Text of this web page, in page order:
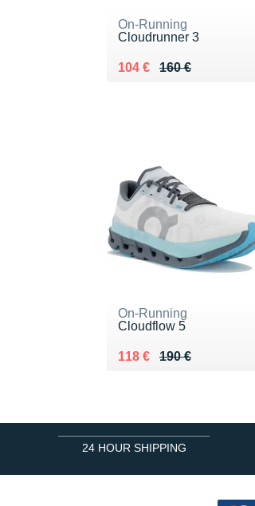
On-Running
Cloudrunner 3
160 €
Au lieu de 160 €
104 €
Vendu 104 €
On-Running
Cloudflow 5
190 €
Au lieu de 190 €
118 €
Vendu 118 €
24 HOUR SHIPPING